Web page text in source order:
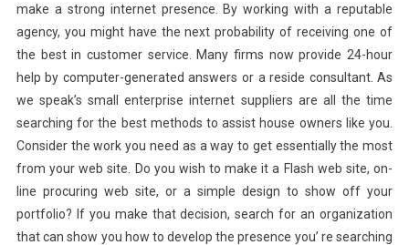
make a strong internet presence. By working with a reputable
agency, you might have the next probability of receiving one of
the best in customer service. Many firms now provide 24-hour
help by computer-generated answers or a reside consultant. As
we speak’s small enterprise internet suppliers are all the time
searching for the best methods to assist house owners like you.
Consider the work you need as a way to get essentially the most
from your web site. Do you wish to make it a Flash web site, on-
line procuring web site, or a simple design to show off your
portfolio? If you make that decision, search for an organization
that can show you how to develop the presence you’ re searching